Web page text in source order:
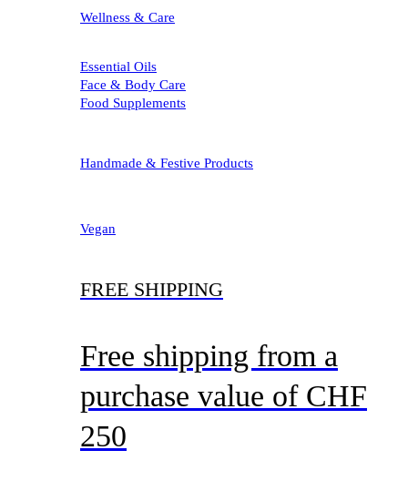
Wellness & Care
Essential Oils
Face & Body Care
Food Supplements
Handmade & Festive Products
Vegan
FREE SHIPPING
Free shipping from a
purchase value of CHF
250